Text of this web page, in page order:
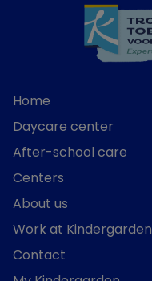
Home
Daycare center
After-school care
Centers
About us
Work at Kindergarden
Contact